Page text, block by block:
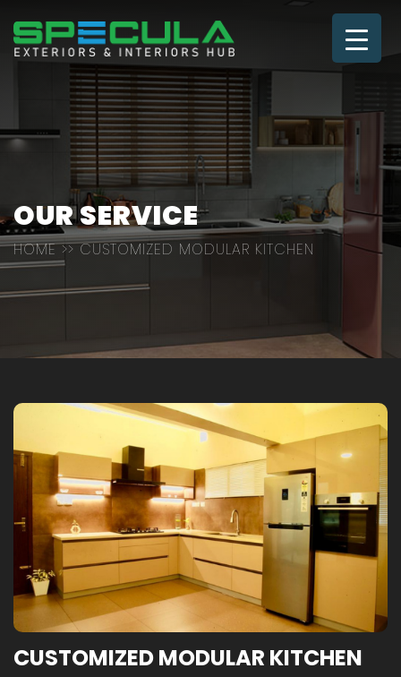
OUR SERVICE
HOME>> CUSTOMIZED MODULAR KITCHEN
CUSTOMIZED MODULAR KITCHEN